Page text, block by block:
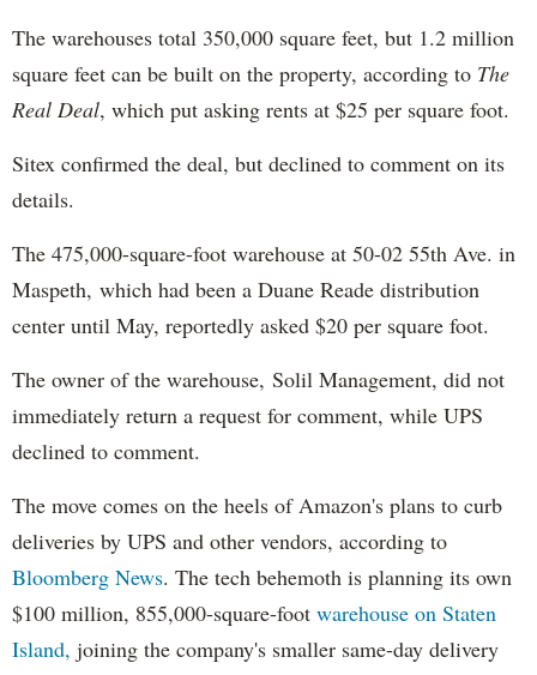
The warehouses total 350,000 square feet, but 1.2 million
square feet can be built on the property, according to The
Real Deal, which put asking rents at $25 per square foot.
Sitex confirmed the deal, but declined to comment on its
details.
The 475,000-square-foot warehouse at 50-02 55th Ave. in
Maspeth, which had been a Duane Reade distribution
center until May, reportedly asked $20 per square foot.
The owner of the warehouse, Solil Management, did not
immediately return a request for comment, while UPS
declined to comment.
The move comes on the heels of Amazon's plans to curb
deliveries by UPS and other vendors, according to
Bloomberg News. The tech behemoth is planning its own
$100 million, 855,000-square-foot warehouse on Staten
Island, joining the company's smaller same-day delivery